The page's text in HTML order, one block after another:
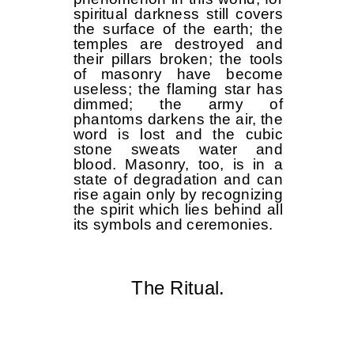
spiritual darkness still covers
the surface of the earth; the
temples are destroyed and
their pillars broken; the tools
of masonry have become
useless; the flaming star has
dimmed; the army of
phantoms darkens the air, the
word is lost and the cubic
stone sweats water and
blood. Masonry, too, is in a
state of degradation and can
rise again only by recognizing
the spirit which lies behind all
its symbols and ceremonies.
The Ritual.